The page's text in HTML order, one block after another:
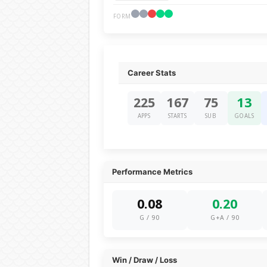
FORM
Career Stats
225
APPS
167
STARTS
75
SUB
13
GOALS
Performance Metrics
0.08
G / 90
0.20
G+A / 90
Win / Draw / Loss